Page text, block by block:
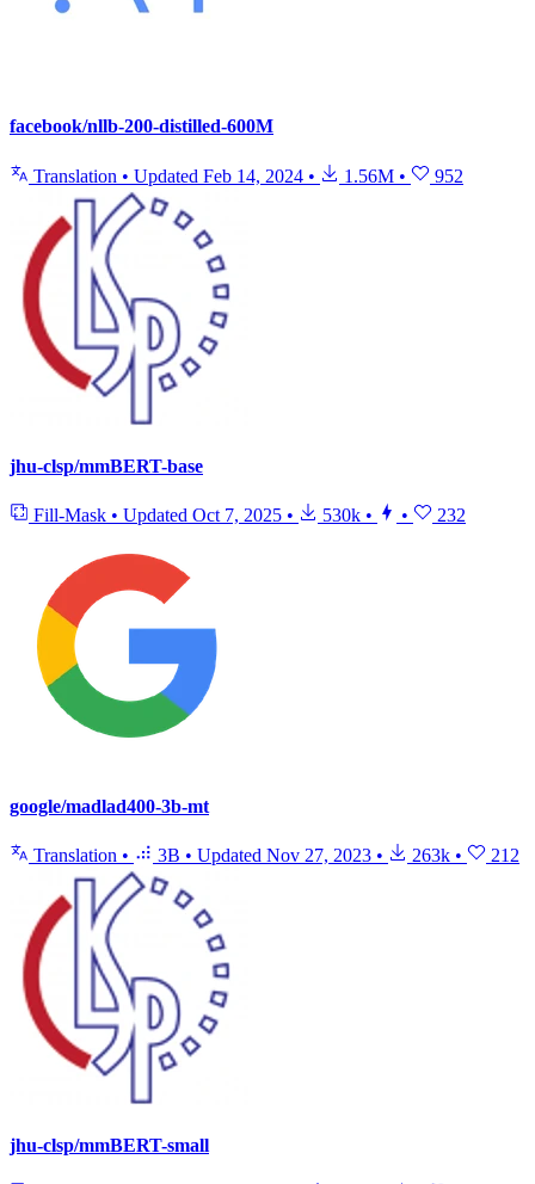
facebook/nllb-200-distilled-600M
Translation • Updated Feb 14, 2024 • 1.56M • 952
jhu-clsp/mmBERT-base
Fill-Mask • Updated Oct 7, 2025 • 530k • • 232
google/madlad400-3b-mt
Translation • 3B • Updated Nov 27, 2023 • 263k • 212
jhu-clsp/mmBERT-small